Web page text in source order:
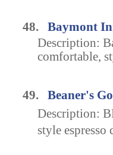
48. Baymont
Description:
comfortable,
49. Beaner's
Description:
style